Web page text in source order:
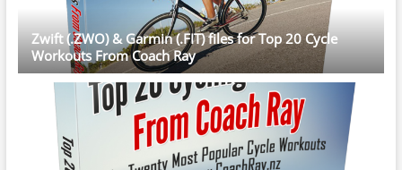
Zwift (.ZWO) & Garmin (.FIT) files for Top 20 Cycle
Workouts From Coach Ray